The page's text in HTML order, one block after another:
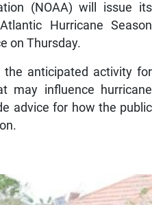
(NOAA) will issue its
Hurricane Season
on Thursday.
the anticipated activity for
may influence hurricane
advice for how the public